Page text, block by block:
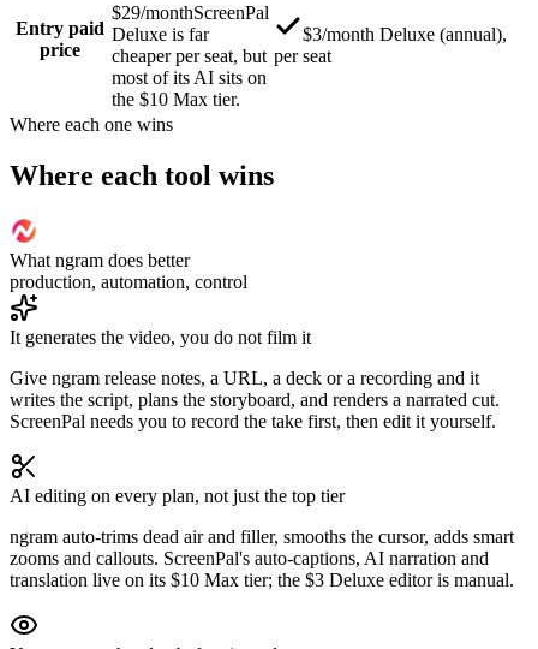
Entry paid
price
$29/monthScreenPal
Deluxe is far
cheaper per seat, but
most of its AI sits on
the $10 Max tier.
$3/month Deluxe (annual),
per seat
Where each one wins
Where each tool wins
What ngram does better
production, automation, control
It generates the video, you do not film it
Give ngram release notes, a URL, a deck or a recording and it
writes the script, plans the storyboard, and renders a narrated cut.
ScreenPal needs you to record the take first, then edit it yourself.
AI editing on every plan, not just the top tier
ngram auto-trims dead air and filler, smooths the cursor, adds smart
zooms and callouts. ScreenPal's auto-captions, AI narration and
translation live on its $10 Max tier; the $3 Deluxe editor is manual.